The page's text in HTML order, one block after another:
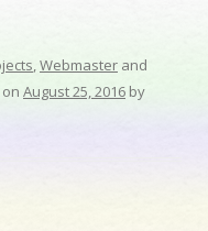
,Webmaster and
on August 25, 2016 by